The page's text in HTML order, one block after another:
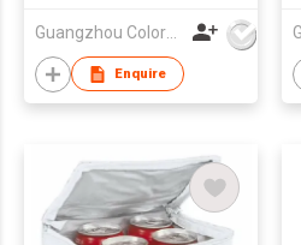
Guangzhou Colorful Bag Co., Ltd.
Enquire